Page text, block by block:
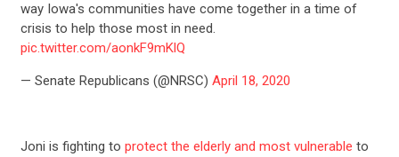
way Iowa's communities have come together in a time of
crisis to help those most in need.
pic.twitter.com/aonkF9mKlQ
— Senate Republicans (@NRSC) April 18, 2020
Joni is fighting to protect the elderly and most vulnerable to